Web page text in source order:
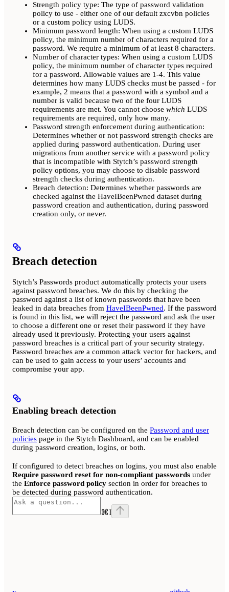
Strength policy type: The type of password validation
policy to use - either one of our default zxcvbn policies
or a custom policy using LUDS.
Minimum password length: When using a custom LUDS
policy, the minimum number of characters required for a
password. We require a minimum of at least 8 characters.
Number of character types: When using a custom LUDS
policy, the minimum number of character types required
for a password. Allowable values are 1-4. This value
determines how many LUDS checks must be passed - for
example, 2 means that a password with a symbol and a
number is valid because two of the four LUDS
requirements are met. You cannot choose which LUDS
requirements are required, only how many.
Password strength enforcement during authentication:
Determines whether or not password strength checks are
applied during password authentication. During user
migrations from another service with a password policy
that is incompatible with Stytch’s password strength
policy options, you may choose to disable password
strength checks during authentication.
Breach detection: Determines whether passwords are
checked against the HaveIBeenPwned dataset during
password creation and authentication, during password
creation only, or never.
Breach detection
Stytch’s Passwords product automatically protects your users
against password breaches. We do this by checking the
password against a list of known passwords that have been
leaked in data breaches from HaveIBeenPwned. If the password
is found in this list, we will reject the password and ask the user
to choose a different one or reset their password if they have
already used it previously. Protecting your users against
password breaches is a critical part of your security strategy.
Password breaches are a common attack vector for hackers, and
can be used to gain access to your users’ accounts and
compromise your app.
Enabling breach detection
Breach detection can be configured on the Password and user
policies page in the Stytch Dashboard, and can be enabled
during password creation, logins, or both.
If configured to detect breaches on logins, you must also enable
Require password reset for non-compliant passwords under
the Enforce password policy section in order for breaches to
be detected during password authentication.
⌘I